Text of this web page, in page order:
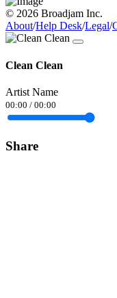
© 2026 Broadjam Inc.
About/Help Desk/Legal/
Clean Clean
Artist Name
00:00 / 00:00
Share